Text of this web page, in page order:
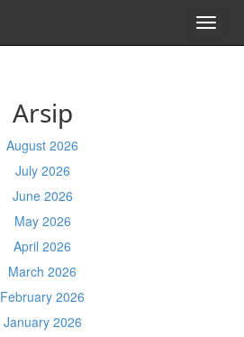
Arsip
August 2026
July 2026
June 2026
May 2026
April 2026
March 2026
February 2026
January 2026